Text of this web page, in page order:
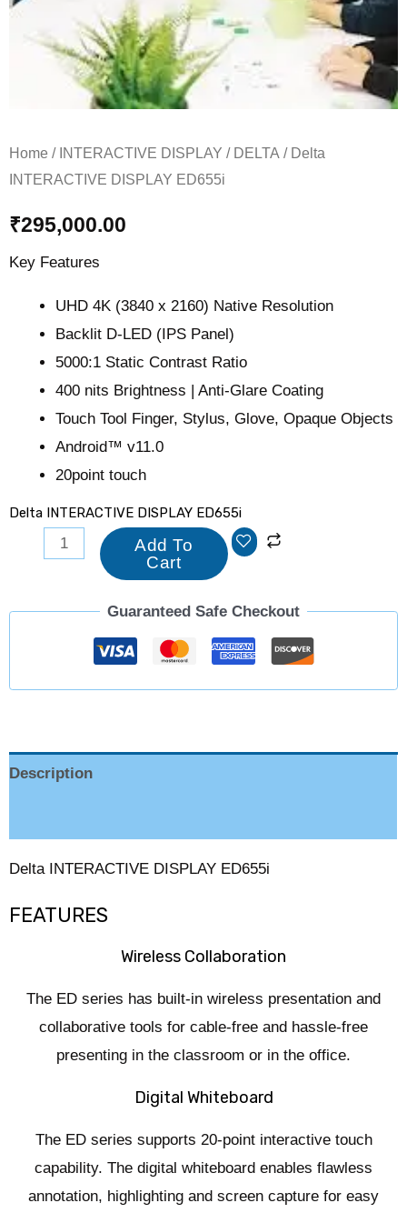
Home / INTERACTIVE DISPLAY / DELTA / Delta
INTERACTIVE DISPLAY ED655i
₹295,000.00
Key Features
UHD 4K (3840 x 2160) Native Resolution
Backlit D-LED (IPS Panel)
5000:1 Static Contrast Ratio
400 nits Brightness | Anti-Glare Coating
Touch Tool Finger, Stylus, Glove, Opaque Objects
Android™ v11.0
20point touch
Delta INTERACTIVE DISPLAY ED655i
Add To
Cart
Guaranteed Safe Checkout
Description
Delta INTERACTIVE DISPLAY ED655i
FEATURES
Wireless Collaboration
The ED series has built-in wireless presentation and
collaborative tools for cable-free and hassle-free
presenting in the classroom or in the office.
Digital Whiteboard
The ED series supports 20-point interactive touch
capability. The digital whiteboard enables flawless
annotation, highlighting and screen capture for easy